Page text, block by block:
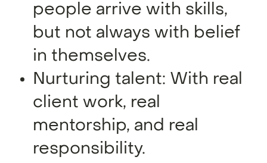
people arrive with skills,
but not always with belief
in themselves.
Nurturing talent: With real
client work, real
mentorship, and real
responsibility.